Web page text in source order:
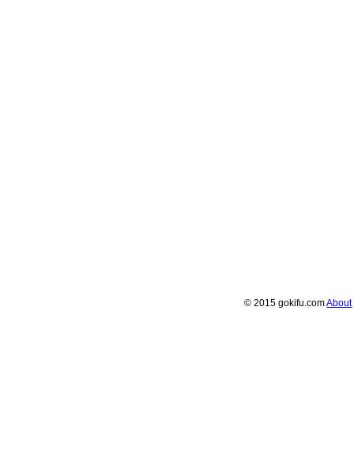
© 2015 gokifu.comAbout